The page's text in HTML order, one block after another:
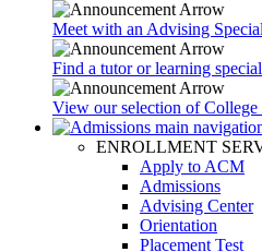
Meet with an Advising
Find a tutor or learning
View our selection of College
ENROLLMENT
Apply to ACM
Admissions
Advising Center
Orientation
Placement Test